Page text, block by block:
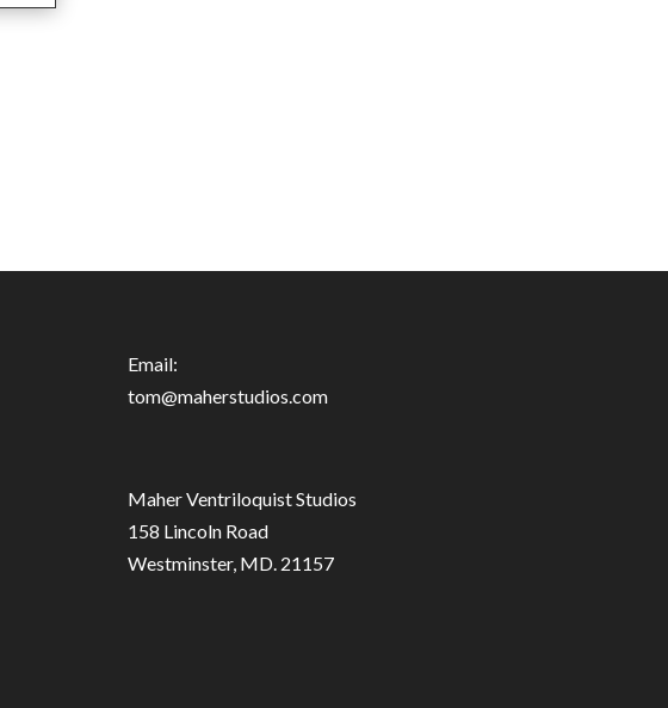
Email:
tom@maherstudios.com
Maher Ventriloquist Studios
158 Lincoln Road
Westminster, MD. 21157